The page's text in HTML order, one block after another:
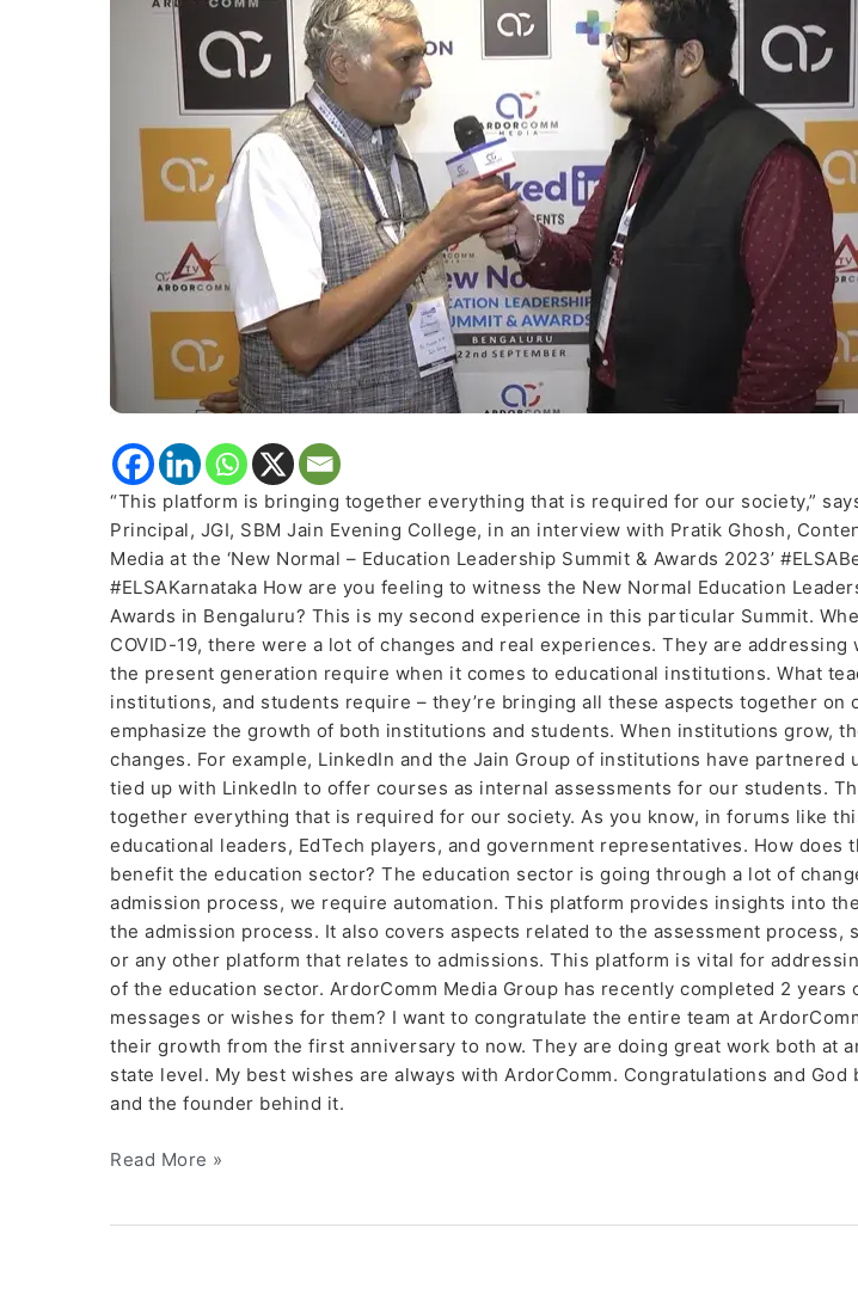
“This platform is bringing together everything that is required for our society,”
Principal, JGI, SBM Jain Evening College, in an interview with Pratik Ghosh,
Media at the ‘New Normal – Education Leadership Summit & Awards 2023’
#ELSAKarnataka How are you feeling to witness the New Normal Education
Awards in Bengaluru? This is my second experience in this particular Summit.
COVID-19, there were a lot of changes and real experiences. They are addressing
the present generation require when it comes to educational institutions. What
institutions, and students require – they’re bringing all these aspects together on
emphasize the growth of both institutions and students. When institutions grow,
changes. For example, LinkedIn and the Jain Group of institutions have partnered
tied up with LinkedIn to offer courses as internal assessments for our students.
together everything that is required for our society. As you know, in forums like
educational leaders, EdTech players, and government representatives. How does
benefit the education sector? The education sector is going through a lot of
admission process, we require automation. This platform provides insights into
the admission process. It also covers aspects related to the assessment process,
or any other platform that relates to admissions. This platform is vital for
of the education sector. ArdorComm Media Group has recently completed 2 years
messages or wishes for them? I want to congratulate the entire team at
their growth from the first anniversary to now. They are doing great work both at
state level. My best wishes are always with ArdorComm. Congratulations and God
and the founder behind it.
College,
Experience
Attending
New
Normal
Bengaluru
Read More »